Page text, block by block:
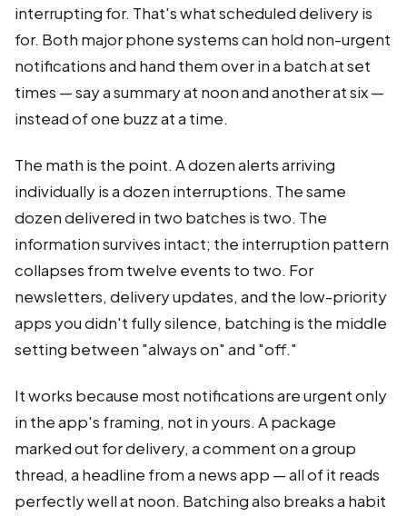
interrupting for. That's what scheduled delivery is
for. Both major phone systems can hold non-urgent
notifications and hand them over in a batch at set
times — say a summary at noon and another at six —
instead of one buzz at a time.
The math is the point. A dozen alerts arriving
individually is a dozen interruptions. The same
dozen delivered in two batches is two. The
information survives intact; the interruption pattern
collapses from twelve events to two. For
newsletters, delivery updates, and the low-priority
apps you didn't fully silence, batching is the middle
setting between "always on" and "off."
It works because most notifications are urgent only
in the app's framing, not in yours. A package
marked out for delivery, a comment on a group
thread, a headline from a news app — all of it reads
perfectly well at noon. Batching also breaks a habit